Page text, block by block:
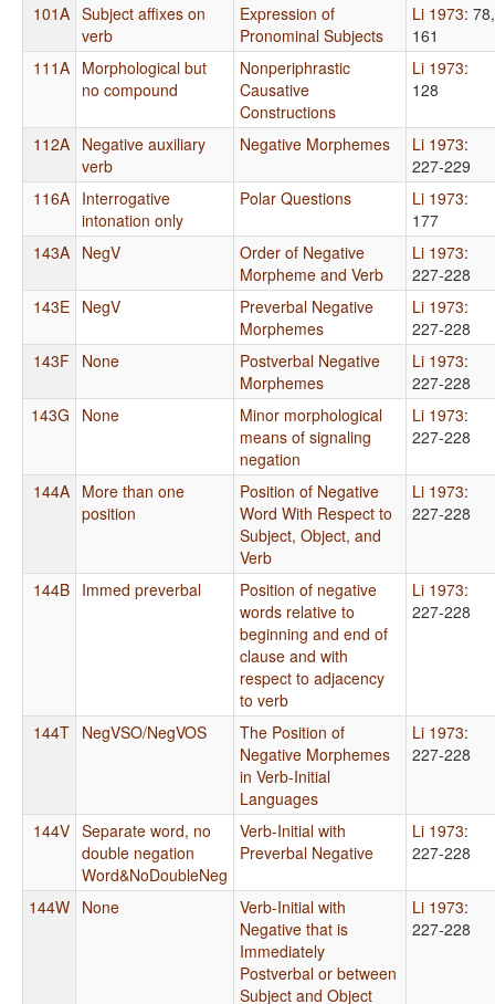
101A Subject affixes on
verb
Expression of
Pronominal Subjects
Li 1973: 78,
161
111A Morphological but
no compound
Nonperiphrastic
Causative
Constructions
Li 1973:
128
112A Negative auxiliary
verb
Negative Morphemes Li 1973:
227-229
116A Interrogative
intonation only
Polar Questions Li 1973:
177
143A NegV
Order of Negative
Morpheme and Verb
Li 1973:
227-228
143E NegV
Preverbal Negative
Morphemes
Li 1973:
227-228
143F None
Postverbal Negative
Morphemes
Li 1973:
227-228
143G
None
Minor morphological
means of signaling
negation
Li 1973:
227-228
144A More than one
position
Position of Negative
Word With Respect to
Subject, Object, and
Verb
Li 1973:
227-228
144B Immed preverbal
Position of negative
words relative to
beginning and end of
clause and with
respect to adjacency
to verb
Li 1973:
227-228
144T NegVSO/NegVOS
The Position of
Negative Morphemes
in Verb-Initial
Languages
Li 1973:
227-228
144V Separate word, no
double negation
Word&NoDoubleNeg
Verb-Initial with
Preverbal Negative
Li 1973:
227-228
144W None
Verb-Initial with
Negative that is
Immediately
Postverbal or between
Subject and Object
Li 1973:
227-228